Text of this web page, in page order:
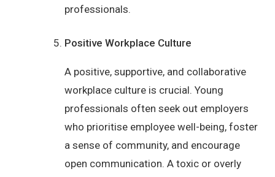
professionals.
Positive Workplace Culture
A positive, supportive, and collaborative
workplace culture is crucial. Young
professionals often seek out employers
who prioritise employee well-being, foster
a sense of community, and encourage
open communication. A toxic or overly